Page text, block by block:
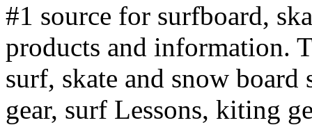
#1 source for surfboard,
products and information.
surf, skate and snow
gear, surf Lessons, kiting